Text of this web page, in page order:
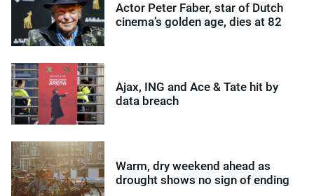
Actor Peter Faber, star of Dutch
cinema’s golden age, dies at 82
Ajax, ING and Ace & Tate hit by
data breach
Warm, dry weekend ahead as
drought shows no sign of ending